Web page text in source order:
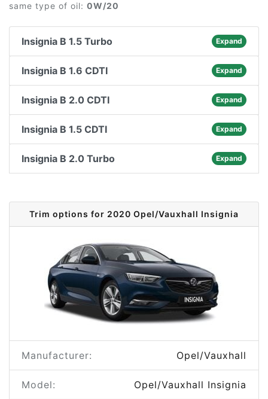
same type of oil: 0W/20
Insignia B 1.5 Turbo Expand
Insignia B 1.6 CDTI Expand
Insignia B 2.0 CDTI Expand
Insignia B 1.5 CDTI Expand
Insignia B 2.0 Turbo Expand
Trim options for 2020 Opel/Vauxhall Insignia
Manufacturer: Opel/Vauxhall
Model: Opel/Vauxhall Insignia